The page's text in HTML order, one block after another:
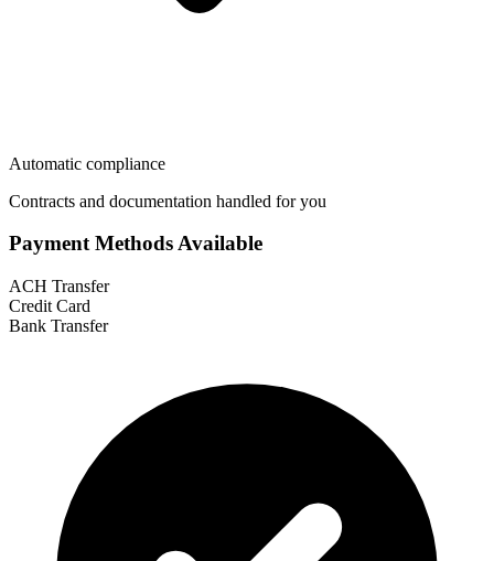
Automatic compliance
Contracts and documentation handled for you
Payment Methods Available
ACH Transfer
Credit Card
Bank Transfer